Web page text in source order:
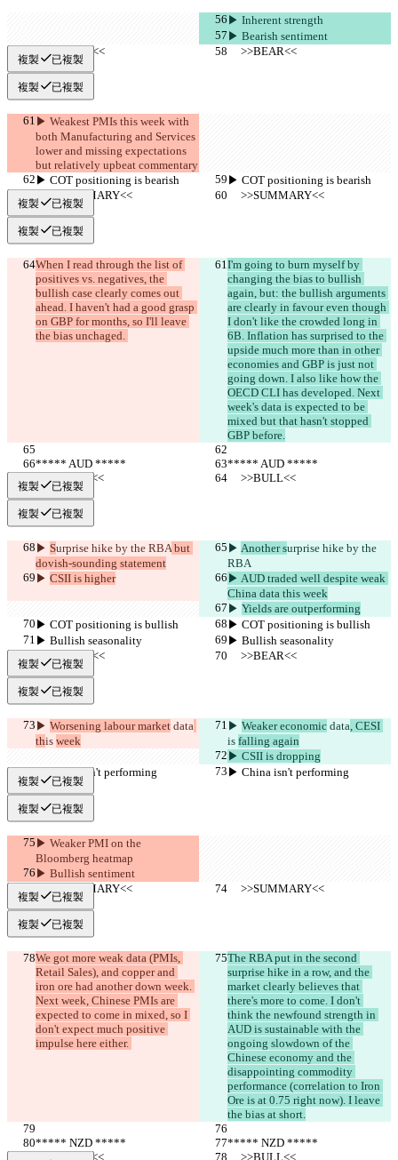
▶︎ Inherent strength
▶︎ Bearish sentiment
     >>BEAR<<
     >>BEAR<<
複製 已複製
複製 已複製
▶︎ Weakest PMIs this week with
both Manufacturing and Services
lower and missing expectations
but relatively upbeat commentary
▶︎ COT positioning is bearish
▶︎ COT positioning is bearish
     >>SUMMARY<<
     >>SUMMARY<<
複製 已複製
複製 已複製
When I read through the list of
positives vs. negatives, the
bullish case clearly comes out
ahead. I haven't had a good grasp
on GBP for months, so I'll leave
the bias unchaged.
I'm going to burn myself by
changing the bias to bullish
again, but: the bullish arguments
are clearly in favour even though
I don't like the crowded long in
6B. Inflation has surprised to the
upside much more than in other
economies and GBP is just not
going down. I also like how the
OECD CLI has developed. Next
week's data is expected to be
mixed but that hasn't stopped
GBP before.
***** AUD *****
***** AUD *****
     >>BULL<<
     >>BULL<<
複製 已複製
複製 已複製
▶︎ Surprise hike by the RBA but
dovish-sounding statement
▶︎ Another surprise hike by the
RBA
▶︎ CSII is higher
▶︎ AUD traded well despite weak
China data this week
▶︎ Yields are outperforming
▶︎ COT positioning is bullish
▶︎ COT positioning is bullish
▶︎ Bullish seasonality
▶︎ Bullish seasonality
     >>BEAR<<
     >>BEAR<<
複製 已複製
複製 已複製
▶︎ Worsening labour market data
this week
▶︎ Weaker economic data, CESI
is falling again
▶︎ CSII is dropping
▶︎ China isn't performing
▶︎ China isn't performing
複製 已複製
複製 已複製
▶︎ Weaker PMI on the
Bloomberg heatmap
▶︎ Bullish sentiment
     >>SUMMARY<<
     >>SUMMARY<<
複製 已複製
複製 已複製
We got more weak data (PMIs,
Retail Sales), and copper and
iron ore had another down week.
Next week, Chinese PMIs are
expected to come in mixed, so I
don't expect much positive
impulse here either.
The RBA put in the second
surprise hike in a row, and the
market clearly believes that
there's more to come. I don't
think the newfound strength in
AUD is sustainable with the
ongoing slowdown of the
Chinese economy and the
disappointing commodity
performance (correlation to Iron
Ore is at 0.75 right now). I leave
the bias at short.
***** NZD *****
***** NZD *****
     >>BULL<<
     >>BULL<<